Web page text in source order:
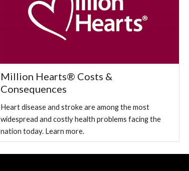
Million Hearts® Costs &
Consequences
Heart disease and stroke are among the most
widespread and costly health problems facing the
nation today. Learn more.